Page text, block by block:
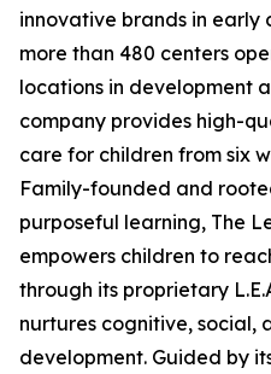
innovative brands in early
more than 480 centers
locations in development
company provides high-
care for children from six
Family-founded and
purposeful learning, The
empowers children to
through its proprietary
nurtures cognitive, social,
development. Guided by